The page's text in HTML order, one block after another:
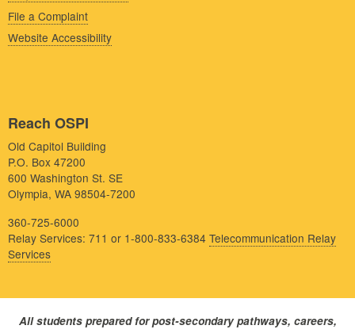
File a Complaint
Website Accessibility
Reach OSPI
Old Capitol Building
P.O. Box 47200
600 Washington St. SE
Olympia, WA 98504-7200
360-725-6000
Relay Services: 711 or 1-800-833-6384 Telecommunication Relay
Services
All students prepared for post-secondary pathways, careers,